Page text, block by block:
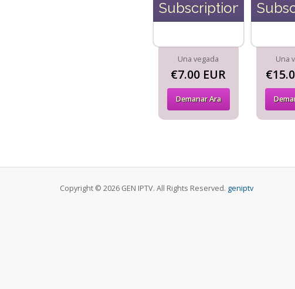
Subscription
Una vegada
€7.00 EUR
Demanar Ara
Una
Copyright © 2026 GEN IPTV. All Rights Reserved. geniptv